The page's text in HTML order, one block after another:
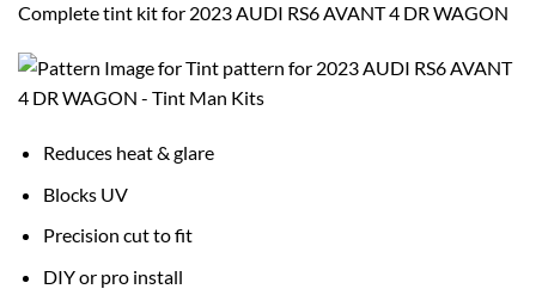
Complete tint kit for 2023 AUDI RS6 AVANT 4 DR WAGON
Reduces heat & glare
Blocks UV
Precision cut to fit
DIY or pro install